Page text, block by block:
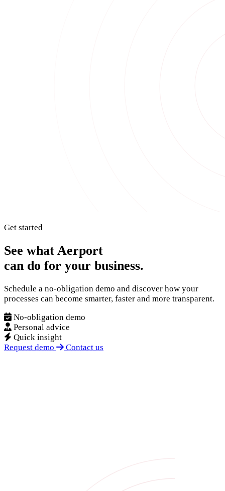
Get started
See what Aerport
can do for your business.
Schedule a no-obligation demo and discover how your
processes can become smarter, faster and more transparent.
No-obligation demo
Personal advice
Quick insight
Request demo
Contact us